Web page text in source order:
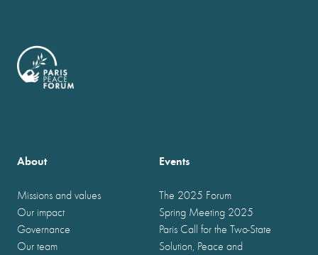
About
Missions and values
Our impact
Governance
Our team
Events
The 2025 Forum
Spring Meeting 2025
Paris Call for the Two-State
Solution, Peace and